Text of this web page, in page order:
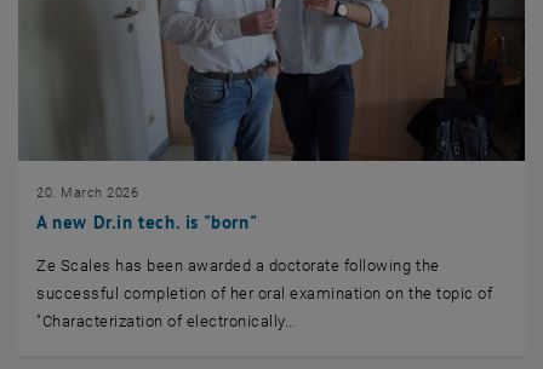
A new Dr.in tech. is "born"
20. March 2026
Ze Scales has been awarded a doctorate following the
successful completion of her oral examination on the topic of
"Characterization of electronically…